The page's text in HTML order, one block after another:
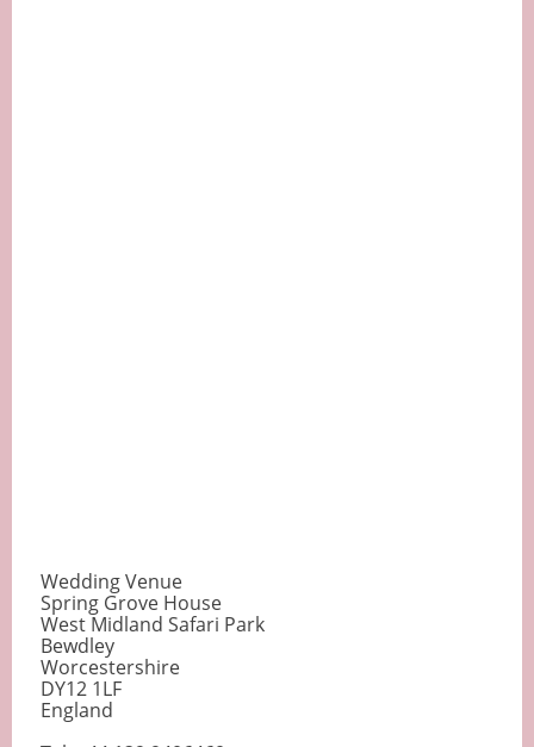
Wedding Venue
Spring Grove House
West Midland Safari Park
Bewdley
Worcestershire
DY12 1LF
England